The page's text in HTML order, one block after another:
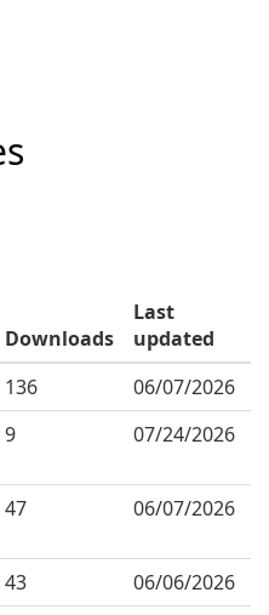
Downloads
Last
updated
136
06/07/2026
9 07/24/2026
47 06/07/2026
43
06/06/2026